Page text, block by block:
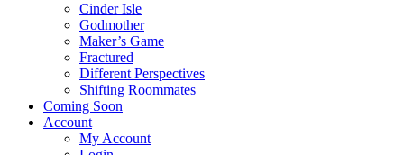
Cinder Isle
Godmother
Maker’s Game
Fractured
Different Perspectives
Shifting Roommates
Coming Soon
Account
My Account